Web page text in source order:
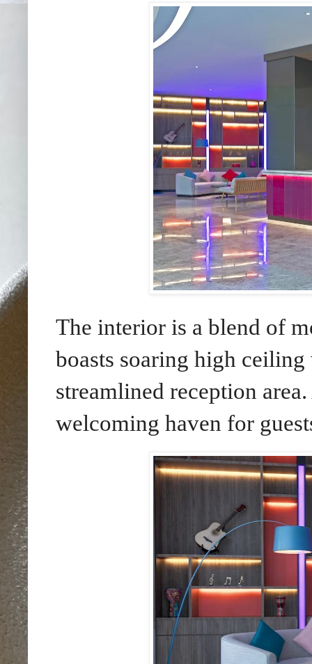
The interior is a blend of
boasts soaring high
streamlined reception
welcoming haven for